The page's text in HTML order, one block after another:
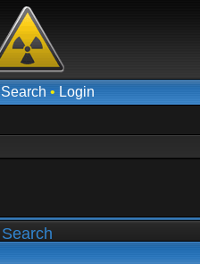
Search • Login
Search